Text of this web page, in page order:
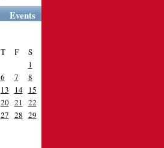
Events
T F
S
1
6 7
8
13 14 15
20 21
22
27 28 29